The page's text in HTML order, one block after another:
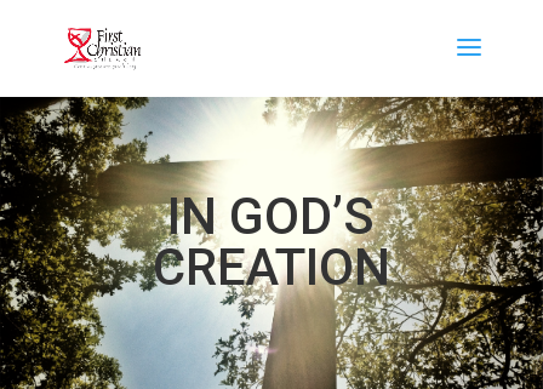
IN GOD’S
CREATION